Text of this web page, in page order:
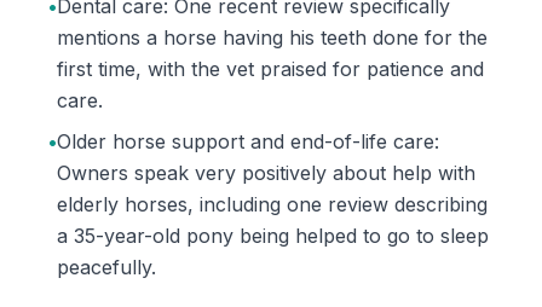
•Dental care: One recent review specifically
mentions a horse having his teeth done for the
first time, with the vet praised for patience and
care.
•Older horse support and end-of-life care:
Owners speak very positively about help with
elderly horses, including one review describing
a 35-year-old pony being helped to go to sleep
peacefully.